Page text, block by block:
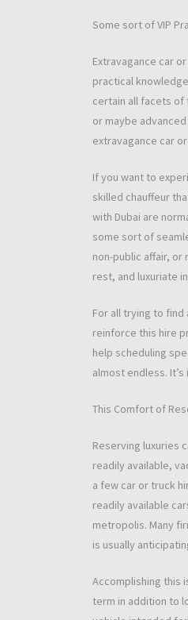
Some sort of VIP
Extravagance car
practical
certain all facets of
or maybe
extravagance car
If you want to
skilled chauffeur
with Dubai are
some sort of
non-public affair,
rest, and luxuriate
For all trying to
reinforce this hire
help scheduling
almost endless.
This Comfort of
Reserving luxuries
readily available,
a few car or truck
readily available
metropolis. Many
is usually
Accomplishing this
term in addition to